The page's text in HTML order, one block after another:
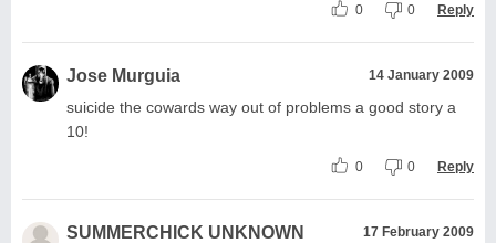
0 0 Reply
Jose Murguia 14 January 2009
suicide the cowards way out of problems a good story a
10!
0 0 Reply
SUMMERCHICK UNKNOWN 17 February 2009